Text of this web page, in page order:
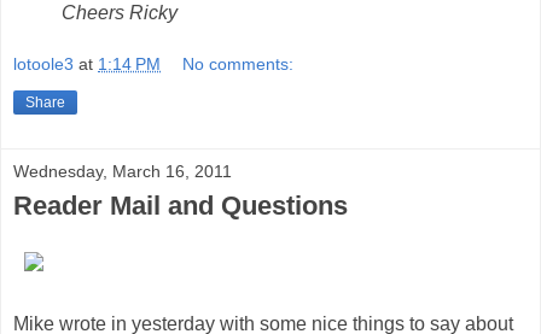
Cheers Ricky
lotoole3 at 1:14 PM No comments:
Share
Wednesday, March 16, 2011
Reader Mail and Questions
Mike wrote in yesterday with some nice things to say about